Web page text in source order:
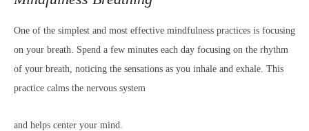
One of the simplest and most effective mindfulness practices is focusing
on your breath. Spend a few minutes each day focusing on the rhythm
of your breath, noticing the sensations as you inhale and exhale. This
practice calms the nervous system
and helps center your mind.